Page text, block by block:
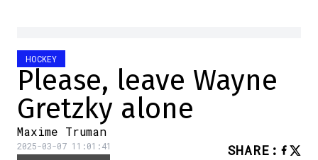
HOCKEY
Please, leave Wayne
Gretzky alone
Maxime Truman
2025-03-07 11:01:41 SHARE :